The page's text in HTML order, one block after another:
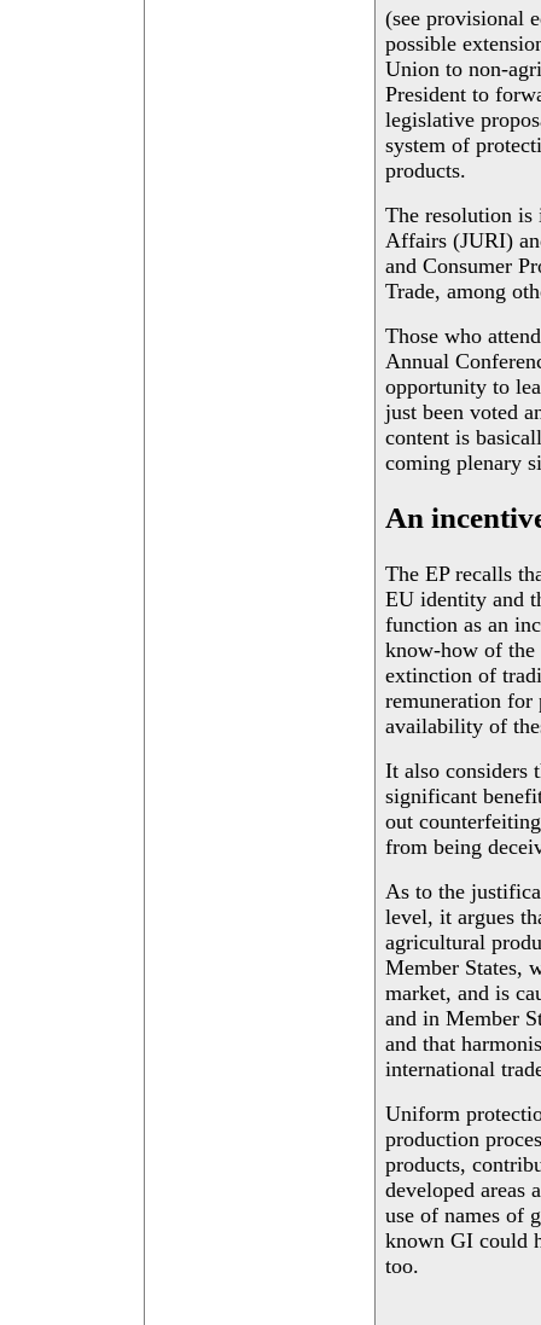
(see provisional
possible
Union to non-
President to
legislative
system of
products.
The resolution
Affairs (JURI)
and Consumer
Trade, among
Those who
Annual
opportunity to
just been voted
content is
coming plenary
An
The EP recalls
EU identity and
function as an
know-how of the
extinction of
remuneration for
availability of
It also considers
significant
out
from being
As to the
level, it argues
agricultural
Member States,
market, and is
and in Member
and that
international
Uniform
production
products,
developed areas
use of names of
known GI could
too.